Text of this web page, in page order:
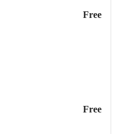
Free
Free